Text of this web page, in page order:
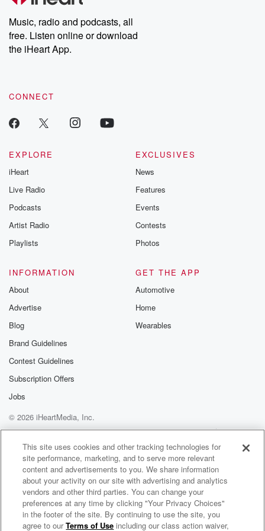
Weekly drops new episodes every Thursday. If you would like to
share your story, you can reach out to the Betrayal Team by
emailing them at betrayalpod@gmail.com and follow us on
Instagram at @betrayalpod and @glasspodcasts. Please join
our Substack for additional exclusive content, curated book
recommendations, and community discussions. Sign up FREE
Music, radio and podcasts, all
free. Listen online or download
the iHeart App.
CONNECT
EXPLORE
iHeart
Live Radio
Podcasts
Artist Radio
Playlists
EXCLUSIVES
News
Features
Events
Contests
Photos
INFORMATION
About
Advertise
Blog
Brand Guidelines
Contest Guidelines
Subscription Offers
Jobs
GET THE APP
Automotive
Home
Wearables
© 2026 iHeartMedia, Inc.
Help
Privacy Policy
Your Privacy Choices
Terms of Use
AdChoices
America’s Dance 30 w/ Brian Fink
This site uses cookies and other tracking technologies for
site performance, marketing, and to serve more relevant
content and advertisements to you. We share information
about your activity on our site with advertising and analytics
vendors and other third parties. You can change your
preferences at any time by clicking "Your Privacy Choices"
in the footer of the site. By continuing to use the site, you
agree to ourTerms of Use including our class action waiver,